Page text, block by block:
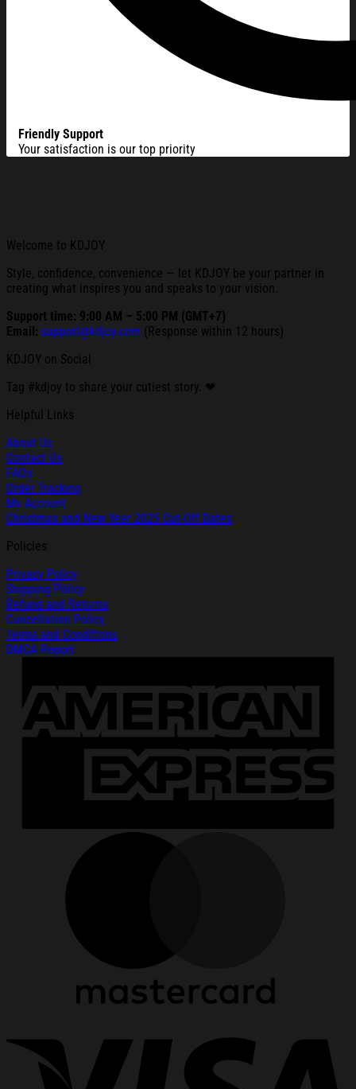
Friendly Support
Your satisfaction is our top priority
Welcome to KDJOY
Style, confidence, convenience — let KDJOY be your partner in
creating what inspires you and speaks to your vision.
Support time: 9:00 AM – 5:00 PM (GMT+7)
Email: support@kdjoy.com (Response within 12 hours)
KDJOY on Social
Tag #kdjoy to share your cutiest story. ❤
Helpful Links
About Us
Contact Us
FAQs
Order Tracking
My Account
Christmas and New Year 2025 Cut-Off Dates
Policies
Privacy Policy
Shipping Policy
Refund and Returns
Cancellation Policy
Terms and Conditions
DMCA Report